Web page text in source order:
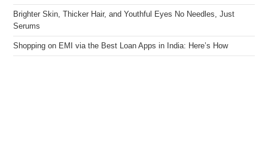
Brighter Skin, Thicker Hair, and Youthful Eyes No Needles, Just
Serums
Shopping on EMI via the Best Loan Apps in India: Here’s How